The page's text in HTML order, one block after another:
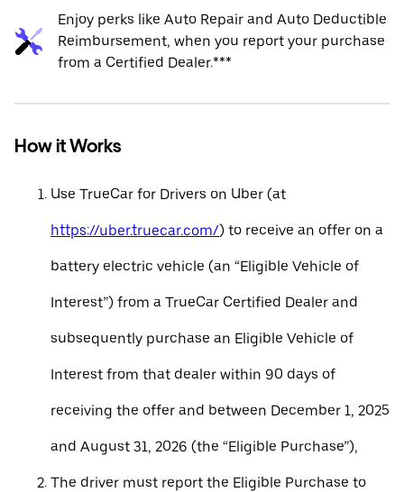
Enjoy perks like Auto Repair and Auto Deductible
Reimbursement, when you report your purchase
from a Certified Dealer.***
How it Works
Use TrueCar for Drivers on Uber (at
https://uber.truecar.com/) to receive an offer on a
battery electric vehicle (an “Eligible Vehicle of
Interest”) from a TrueCar Certified Dealer and
subsequently purchase an Eligible Vehicle of
Interest from that dealer within 90 days of
receiving the offer and between December 1, 2025
and August 31, 2026 (the “Eligible Purchase”),
The driver must report the Eligible Purchase to